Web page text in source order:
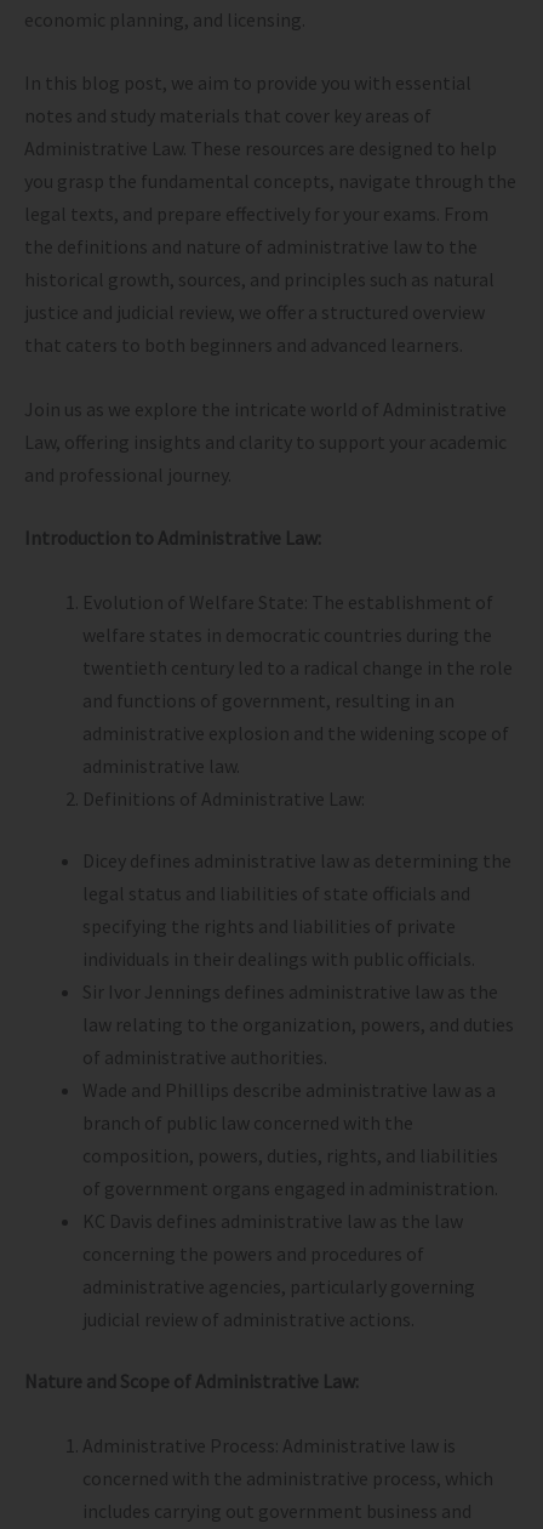
economic planning, and licensing.
In this blog post, we aim to provide you with essential
notes and study materials that cover key areas of
Administrative Law. These resources are designed to help
you grasp the fundamental concepts, navigate through the
legal texts, and prepare effectively for your exams. From
the definitions and nature of administrative law to the
historical growth, sources, and principles such as natural
justice and judicial review, we offer a structured overview
that caters to both beginners and advanced learners.
Join us as we explore the intricate world of Administrative
Law, offering insights and clarity to support your academic
and professional journey.
Introduction to Administrative Law:
Evolution of Welfare State: The establishment of
welfare states in democratic countries during the
twentieth century led to a radical change in the role
and functions of government, resulting in an
administrative explosion and the widening scope of
administrative law.
Definitions of Administrative Law:
Dicey defines administrative law as determining the
legal status and liabilities of state officials and
specifying the rights and liabilities of private
individuals in their dealings with public officials.
Sir Ivor Jennings defines administrative law as the
law relating to the organization, powers, and duties
of administrative authorities.
Wade and Phillips describe administrative law as a
branch of public law concerned with the
composition, powers, duties, rights, and liabilities
of government organs engaged in administration.
KC Davis defines administrative law as the law
concerning the powers and procedures of
administrative agencies, particularly governing
judicial review of administrative actions.
Nature and Scope of Administrative Law:
Administrative Process: Administrative law is
concerned with the administrative process, which
includes carrying out government business and